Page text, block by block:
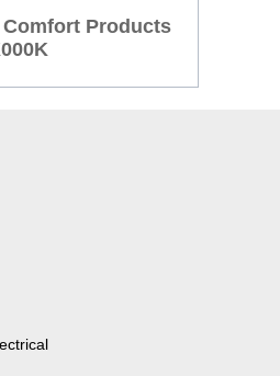
Products